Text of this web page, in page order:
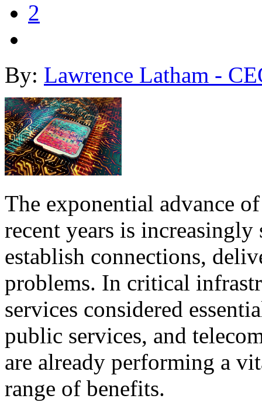
2
By: Lawrence Latham -
The exponential advance
recent years is
establish connections,
problems. In critical
services considered
public services, and
are already performing a
range of benefits.